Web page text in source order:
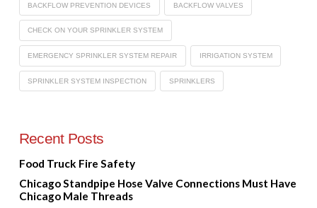
BACKFLOW PREVENTION DEVICES BACKFLOW VALVES
CHECK ON YOUR SPRINKLER SYSTEM
EMERGENCY SPRINKLER SYSTEM REPAIR IRRIGATION SYSTEM
SPRINKLER SYSTEM INSPECTION SPRINKLERS
Recent Posts
Food Truck Fire Safety
Chicago Standpipe Hose Valve Connections Must Have
Chicago Male Threads